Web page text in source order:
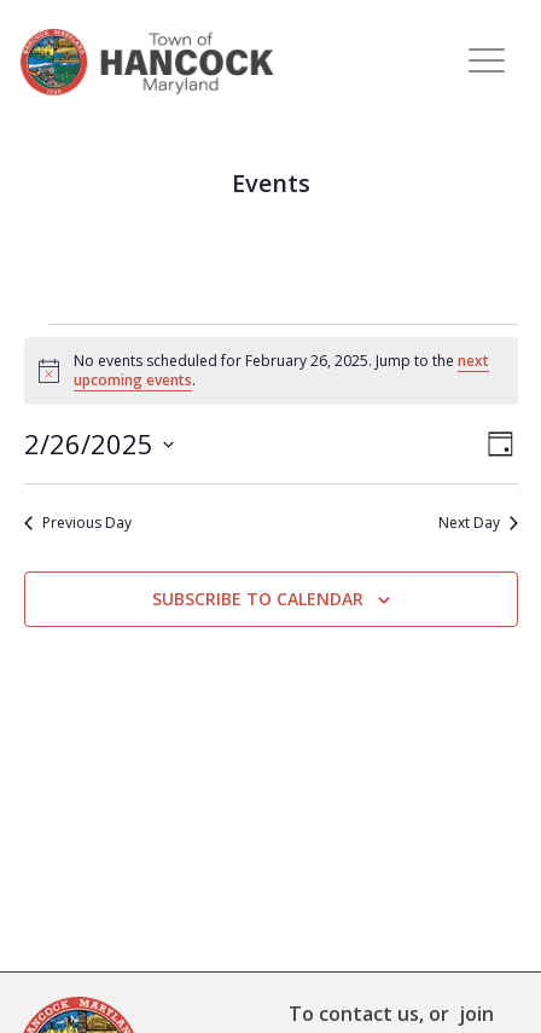
Events
Notice
No events scheduled for February 26, 2025. Jump to the next
upcoming events.
DAY
2/26/2025
Select
date.
Previous Day Next Day
SUBSCRIBE TO CALENDAR
To contact us, or join